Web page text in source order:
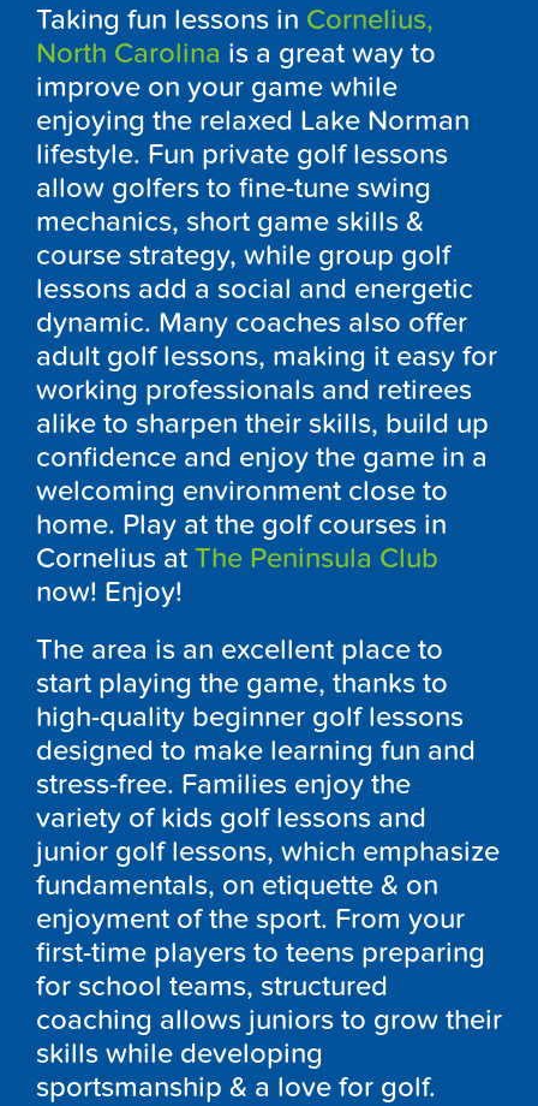
Taking fun lessons in Cornelius,
North Carolina is a great way to
improve on your game while
enjoying the relaxed Lake Norman
lifestyle. Fun private golf lessons
allow golfers to fine-tune swing
mechanics, short game skills &
course strategy, while group golf
lessons add a social and energetic
dynamic. Many coaches also offer
adult golf lessons, making it easy for
working professionals and retirees
alike to sharpen their skills, build up
confidence and enjoy the game in a
welcoming environment close to
home. Play at the golf courses in
Cornelius at The Peninsula Club
now! Enjoy!
The area is an excellent place to
start playing the game, thanks to
high-quality beginner golf lessons
designed to make learning fun and
stress-free. Families enjoy the
variety of kids golf lessons and
junior golf lessons, which emphasize
fundamentals, on etiquette & on
enjoyment of the sport. From your
first-time players to teens preparing
for school teams, structured
coaching allows juniors to grow their
skills while developing
sportsmanship & a love for golf.